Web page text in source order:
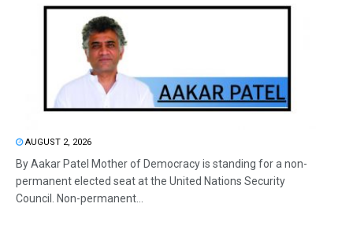
AUGUST 2, 2026
By Aakar Patel Mother of Democracy is standing for a non-
permanent elected seat at the United Nations Security
Council. Non-permanent...